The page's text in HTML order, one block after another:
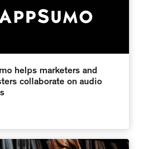
helps marketers and
collaborate on audio